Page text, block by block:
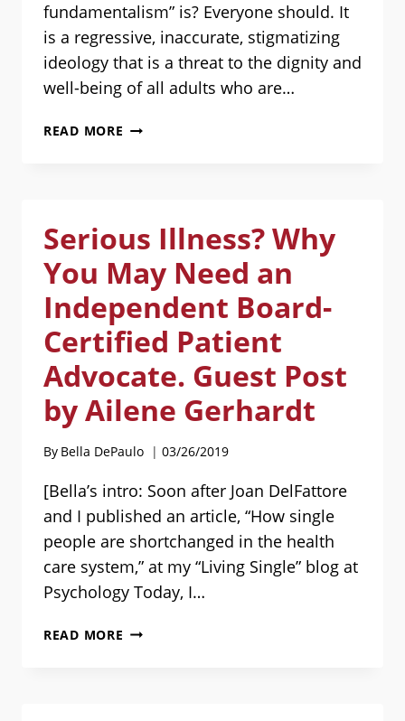
fundamentalism” is? Everyone should. It
is a regressive, inaccurate, stigmatizing
ideology that is a threat to the dignity and
well-being of all adults who are…
READ MORE MARRIAGE
TO
THE
DIGNITY
AND
WELL-
BEING
OF
SINGLE
AND
FAMILIES
Serious Illness? Why
You May Need an
Independent Board-
Certified Patient
Advocate. Guest Post
by Ailene Gerhardt
By Bella DePaulo 03/26/2019
[Bella’s intro: Soon after Joan DelFattore
and I published an article, “How single
people are shortchanged in the health
care system,” at my “Living Single” blog at
Psychology Today, I…
READ MORE SERIOUS